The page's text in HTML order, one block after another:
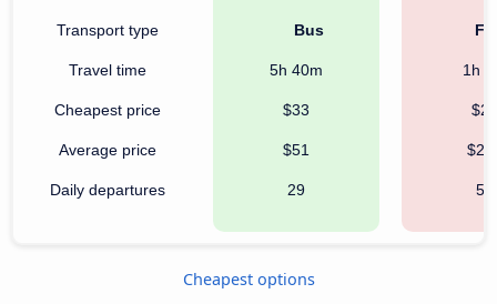
Transport type
Travel time
Cheapest price
Average price
Daily departures
Bus
5h 40m
$33
$51
29
1h
$29
53
Cheapest options